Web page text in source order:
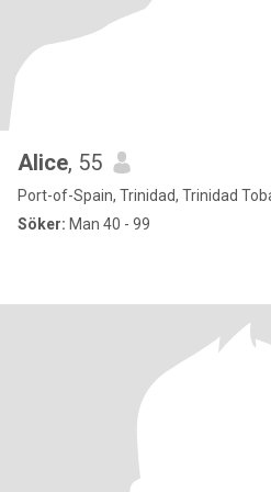
Alice, 55
Port-of-Spain, Trinidad, Trinidad
Söker: Man 40 - 99